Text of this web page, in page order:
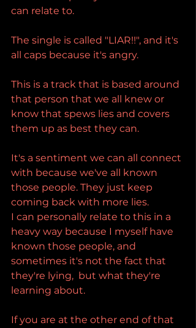
can relate to.
The single is called "LIAR!!", and it's
all caps because it's angry.
This is a track that is based around
that person that we all knew or
know that spews lies and covers
them up as best they can.
It's a sentiment we can all connect
with because we've all known
those people. They just keep
coming back with more lies.
I can personally relate to this in a
heavy way because I myself have
known those people, and
sometimes it's not the fact that
they're lying,  but what they're
learning about.
If you are at the other end of that